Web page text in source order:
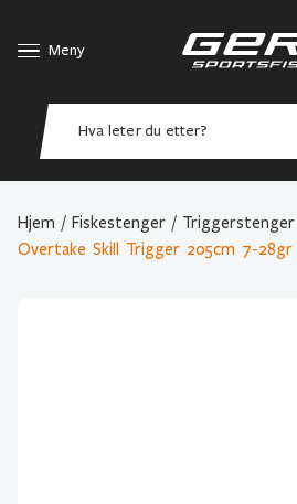
Meny
Hjem / Fiskestenger / Triggerstenger
Overtake Skill Trigger 205cm 7-28gr